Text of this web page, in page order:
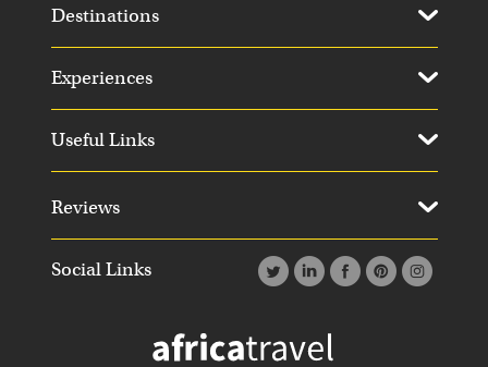
Social Links
Destinations
Experiences
Useful Links
Reviews